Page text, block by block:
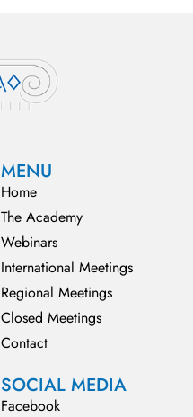
MENU
Home
The Academy
Webinars
International Meetings
Regional Meetings
Closed Meetings
Contact
SOCIAL MEDIA
Facebook